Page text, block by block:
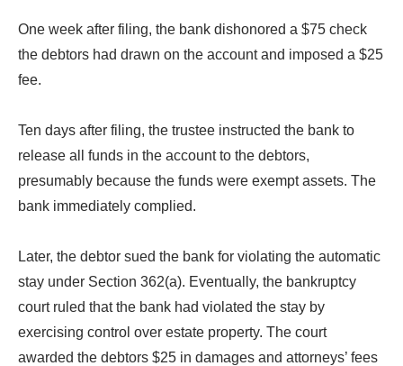
One week after filing, the bank dishonored a $75 check
the debtors had drawn on the account and imposed a $25
fee.
Ten days after filing, the trustee instructed the bank to
release all funds in the account to the debtors,
presumably because the funds were exempt assets. The
bank immediately complied.
Later, the debtor sued the bank for violating the automatic
stay under Section 362(a). Eventually, the bankruptcy
court ruled that the bank had violated the stay by
exercising control over estate property. The court
awarded the debtors $25 in damages and attorneys’ fees